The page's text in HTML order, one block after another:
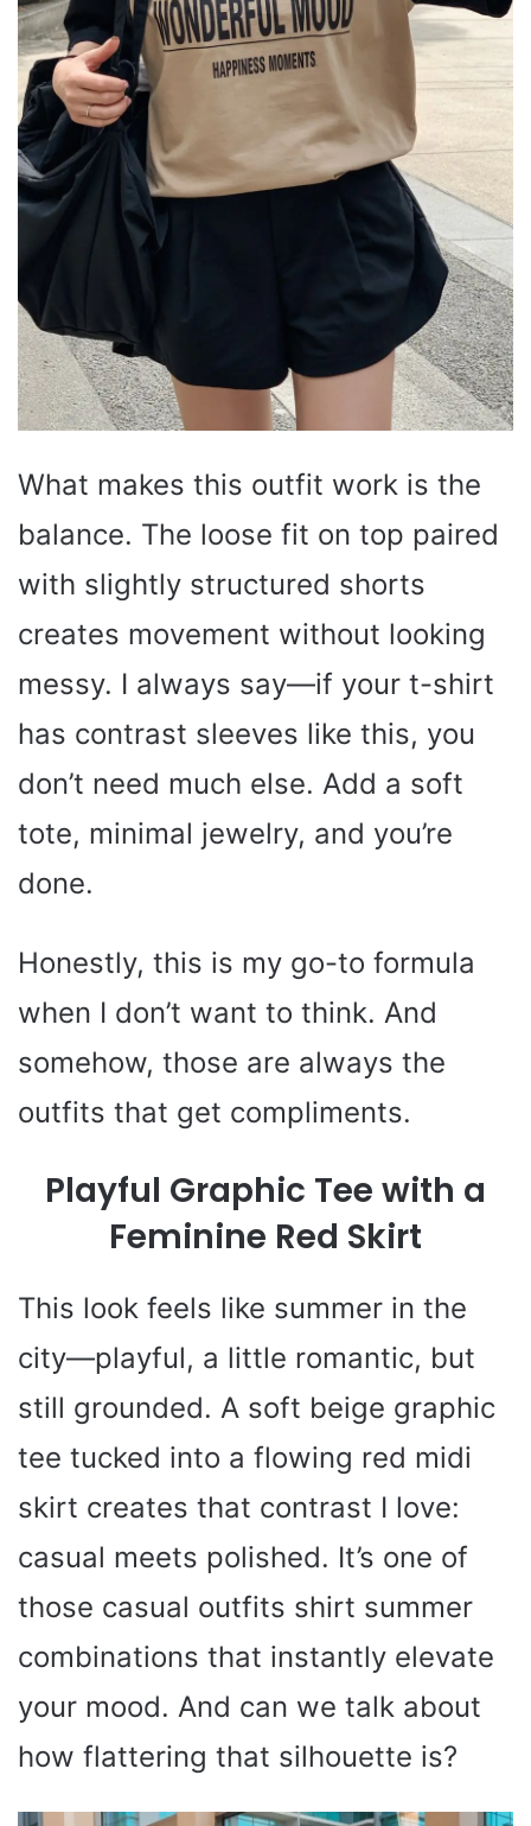
What makes this outfit work is the
balance. The loose fit on top paired
with slightly structured shorts
creates movement without looking
messy. I always say—if your t-shirt
has contrast sleeves like this, you
don’t need much else. Add a soft
tote, minimal jewelry, and you’re
done.
Honestly, this is my go-to formula
when I don’t want to think. And
somehow, those are always the
outfits that get compliments.
Playful Graphic Tee with a
Feminine Red Skirt
This look feels like summer in the
city—playful, a little romantic, but
still grounded. A soft beige graphic
tee tucked into a flowing red midi
skirt creates that contrast I love:
casual meets polished. It’s one of
those casual outfits shirt summer
combinations that instantly elevate
your mood. And can we talk about
how flattering that silhouette is?